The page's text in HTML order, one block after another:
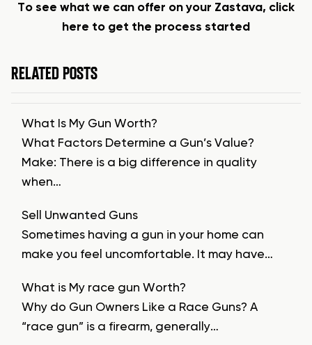
To see what we can offer on your Zastava, click
here to get the process started
RELATED POSTS
What Is My Gun Worth?
What Factors Determine a Gun’s Value?
Make: There is a big difference in quality
when…
Sell Unwanted Guns
Sometimes having a gun in your home can
make you feel uncomfortable. It may have…
What is My race gun Worth?
Why do Gun Owners Like a Race Guns? A
“race gun” is a firearm, generally…